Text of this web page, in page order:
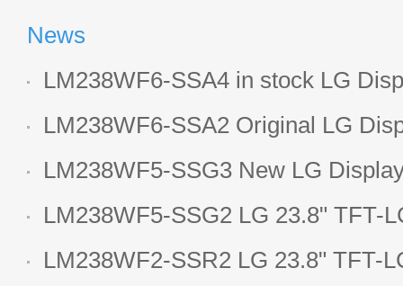
News
LM238WF6-SSA4 in stock LG
LCD display
LM238WF6-SSA2 Original LG
1920*1080 LCD screen
LM238WF5-SSG3 New LG
LCD panel
LM238WF5-SSG2 LG 23.8" TFT-
Display
LM238WF2-SSR2 LG 23.8" TFT-